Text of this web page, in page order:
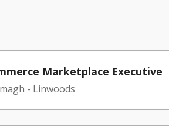
Marketplace Executive
- Linwoods